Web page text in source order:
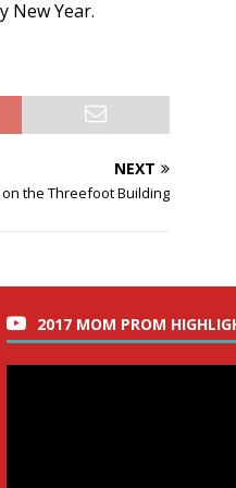
New Year.
NEXT
the Threefoot Building
2017 MOM PROM